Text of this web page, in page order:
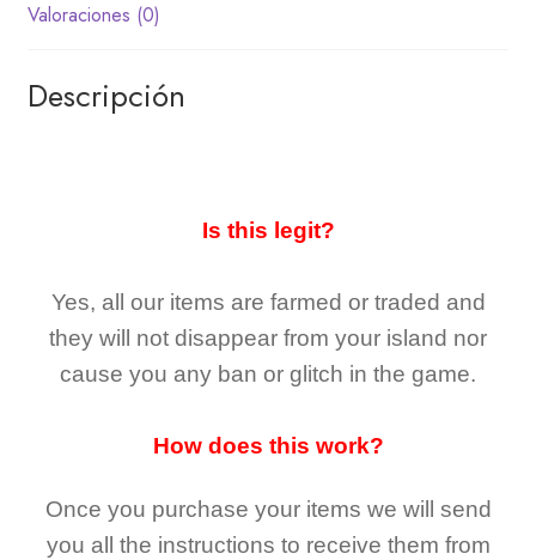
Valoraciones (0)
Descripción
Is this legit?
Yes, all our items are farmed or traded and
they will not disappear from your island nor
cause you any ban or glitch in the game.
How does this work?
Once you purchase your items we will send
you all the instructions to receive them from